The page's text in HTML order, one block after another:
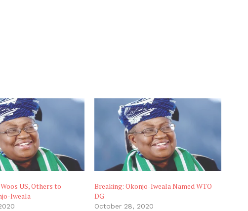
US, Others to
Iweala
Breaking: Okonjo-Iweala Named WTO
DG
October 28, 2020